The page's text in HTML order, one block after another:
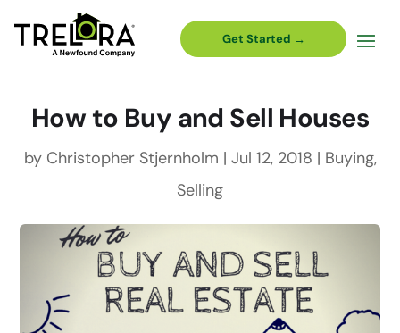
Get Started →
How to Buy and Sell Houses
by Christopher Stjernholm | Jul 12, 2018 | Buying,
Selling